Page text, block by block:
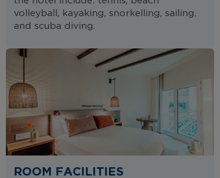
volleyball, kayaking, snorkelling, sailing,
and scuba diving.
ROOM FACILITIES